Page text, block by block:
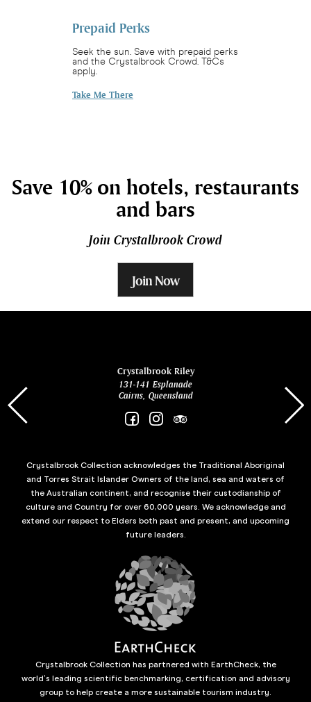
Prepaid Perks
Seek the sun. Save with prepaid perks
and the Crystalbrook Crowd. T&Cs
apply.
Take Me There
Save 10% on hotels, restaurants
and bars
Join Crystalbrook Crowd
Join Now
Crystalbrook Riley
131-141 Esplanade
Cairns, Queensland
Crystalbrook Collection acknowledges the Traditional Aboriginal
and Torres Strait Islander Owners of the land, sea and waters of
the Australian continent, and recognise their custodianship of
culture and Country for over 60,000 years. We acknowledge and
extend our respect to Elders both past and present, and upcoming
future leaders.
Crystalbrook Collection has partnered with EarthCheck, the
world’s leading scientific benchmarking, certification and advisory
group to help create a more sustainable tourism industry.